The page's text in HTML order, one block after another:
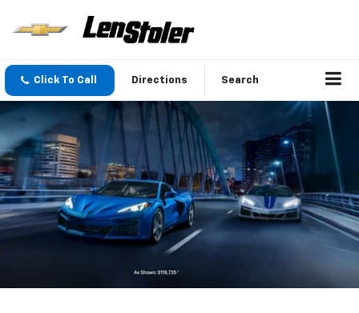
Click To Call Directions Search